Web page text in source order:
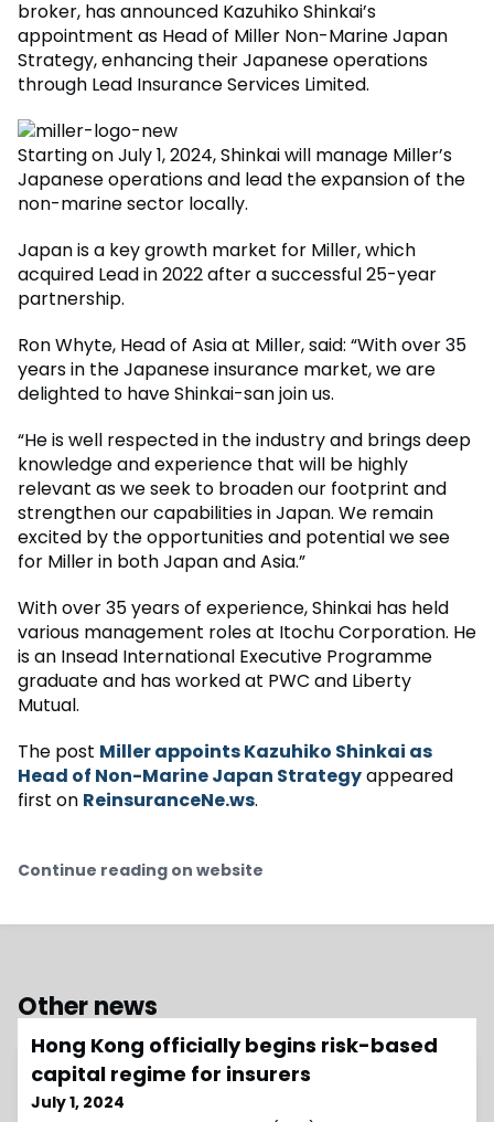
broker, has announced Kazuhiko Shinkai’s
appointment as Head of Miller Non-Marine Japan
Strategy, enhancing their Japanese operations
through Lead Insurance Services Limited.
Starting on July 1, 2024, Shinkai will manage Miller’s
Japanese operations and lead the expansion of the
non-marine sector locally.
Japan is a key growth market for Miller, which
acquired Lead in 2022 after a successful 25-year
partnership.
Ron Whyte, Head of Asia at Miller, said: “With over 35
years in the Japanese insurance market, we are
delighted to have Shinkai-san join us.
“He is well respected in the industry and brings deep
knowledge and experience that will be highly
relevant as we seek to broaden our footprint and
strengthen our capabilities in Japan. We remain
excited by the opportunities and potential we see
for Miller in both Japan and Asia.”
With over 35 years of experience, Shinkai has held
various management roles at Itochu Corporation. He
is an Insead International Executive Programme
graduate and has worked at PWC and Liberty
Mutual.
The post Miller appoints Kazuhiko Shinkai as
Head of Non-Marine Japan Strategyappeared
first on ReinsuranceNe.ws.
Continue reading on website
Other news
Hong Kong officially begins risk-based
capital regime for insurers
July 1, 2024